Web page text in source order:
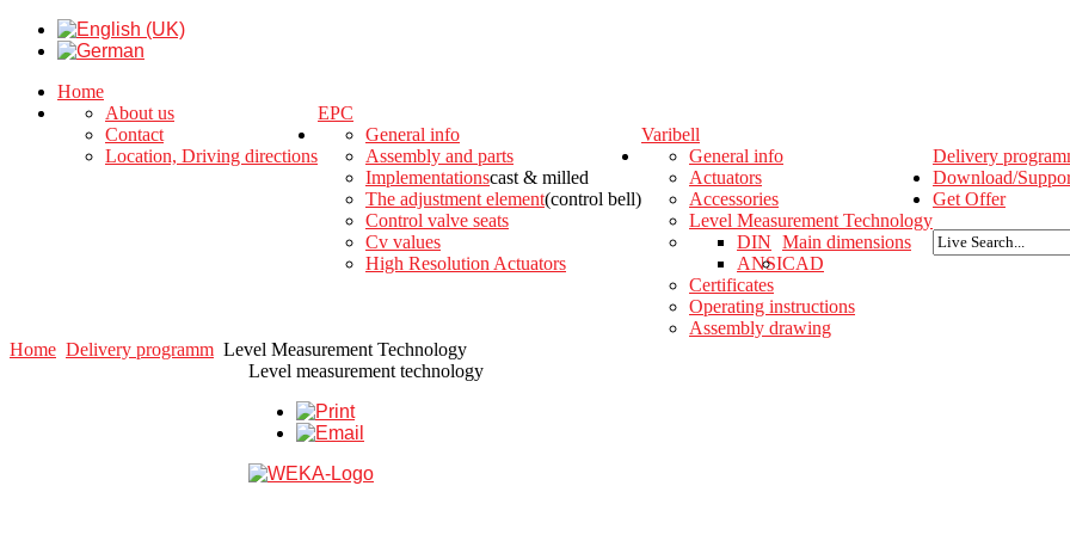
Home
EPC
About us
Contact
Location, Driving directions
Varibell
General info
Assembly and parts
Implementationscast & milled
The adjustment element(control bell)
Control valve seats
Cv values
High Resolution Actuators
Delivery
General info
Actuators
Accessories
Level Measurement Technology
Download/
Main dimensions
DIN
ANSICAD
Certificates
Operating instructions
Assembly drawing
Get Offer
Home Delivery programm Level Measurement Technology
Level measurement technology